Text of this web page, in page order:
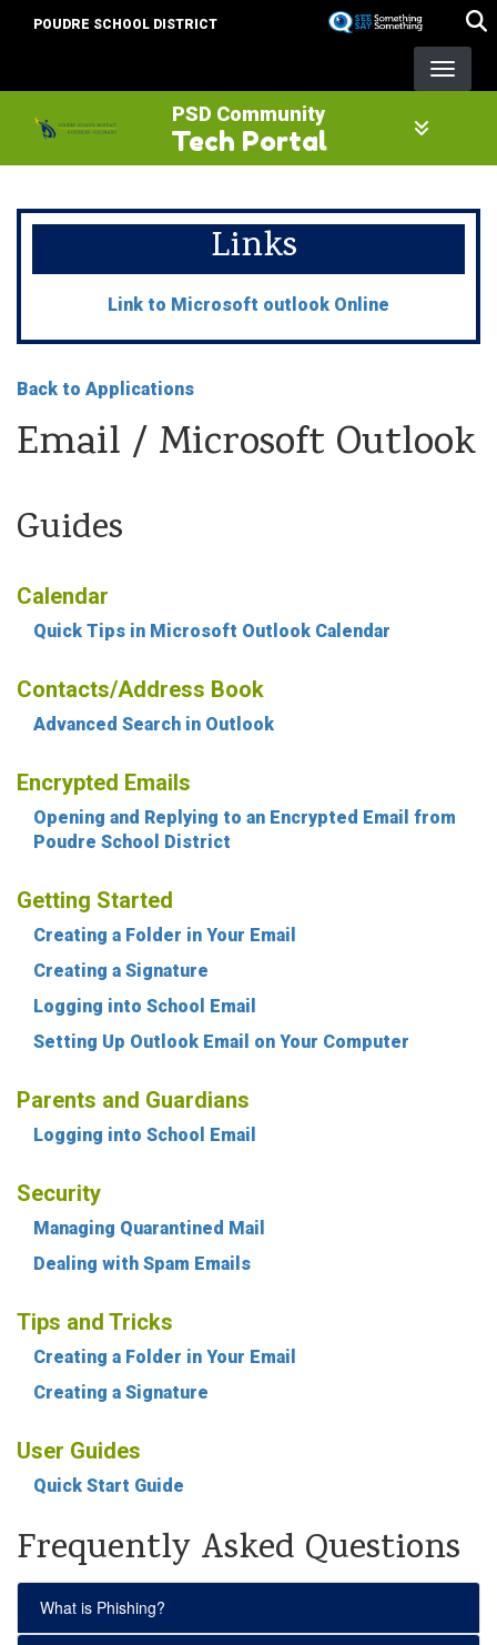
POUDRE SCHOOL DISTRICT
PSD Community
Tech Portal
Back to Applications
Email / Microsoft Outlook
Guides
Calendar
Quick Tips in Microsoft Outlook Calendar
Contacts/Address Book
Advanced Search in Outlook
Encrypted Emails
Opening and Replying to an Encrypted Email from
Poudre School District
Getting Started
Creating a Folder in Your Email
Creating a Signature
Logging into School Email
Setting Up Outlook Email on Your Computer
Parents and Guardians
Logging into School Email
Security
Managing Quarantined Mail
Dealing with Spam Emails
Tips and Tricks
Creating a Folder in Your Email
Creating a Signature
User Guides
Quick Start Guide
Frequently Asked Questions
What is Phishing?
Links
Link to Microsoft outlook Online